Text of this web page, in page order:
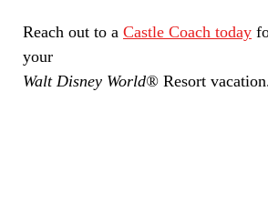
Reach out to a Castle Coach today
your
Walt Disney World® Resort